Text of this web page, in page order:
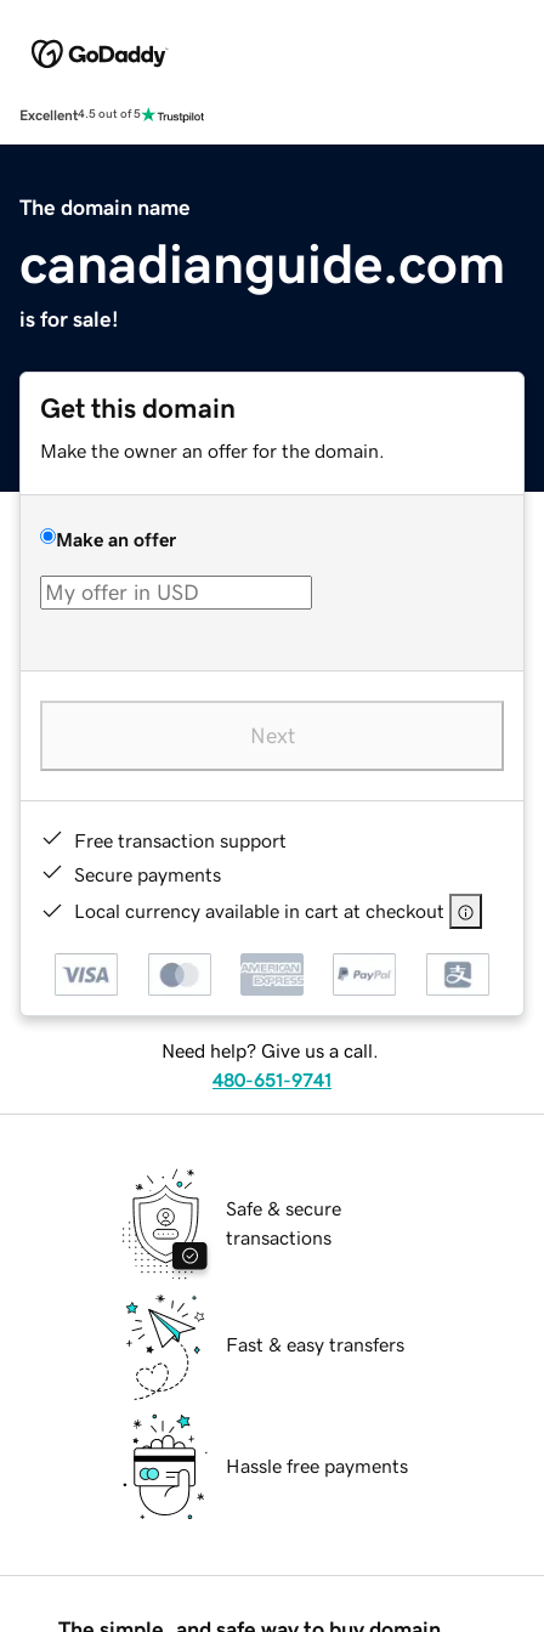
Excellent4.5 out of 5
The domain name
canadianguide.com
is for sale!
Get this domain
Make the owner an offer for the domain.
Make an offer
Next
Free transaction support
Secure payments
Local currency available in cart at checkout
Need help? Give us a call.
480-651-9741
Safe & secure
transactions
Fast & easy transfers
Hassle free payments